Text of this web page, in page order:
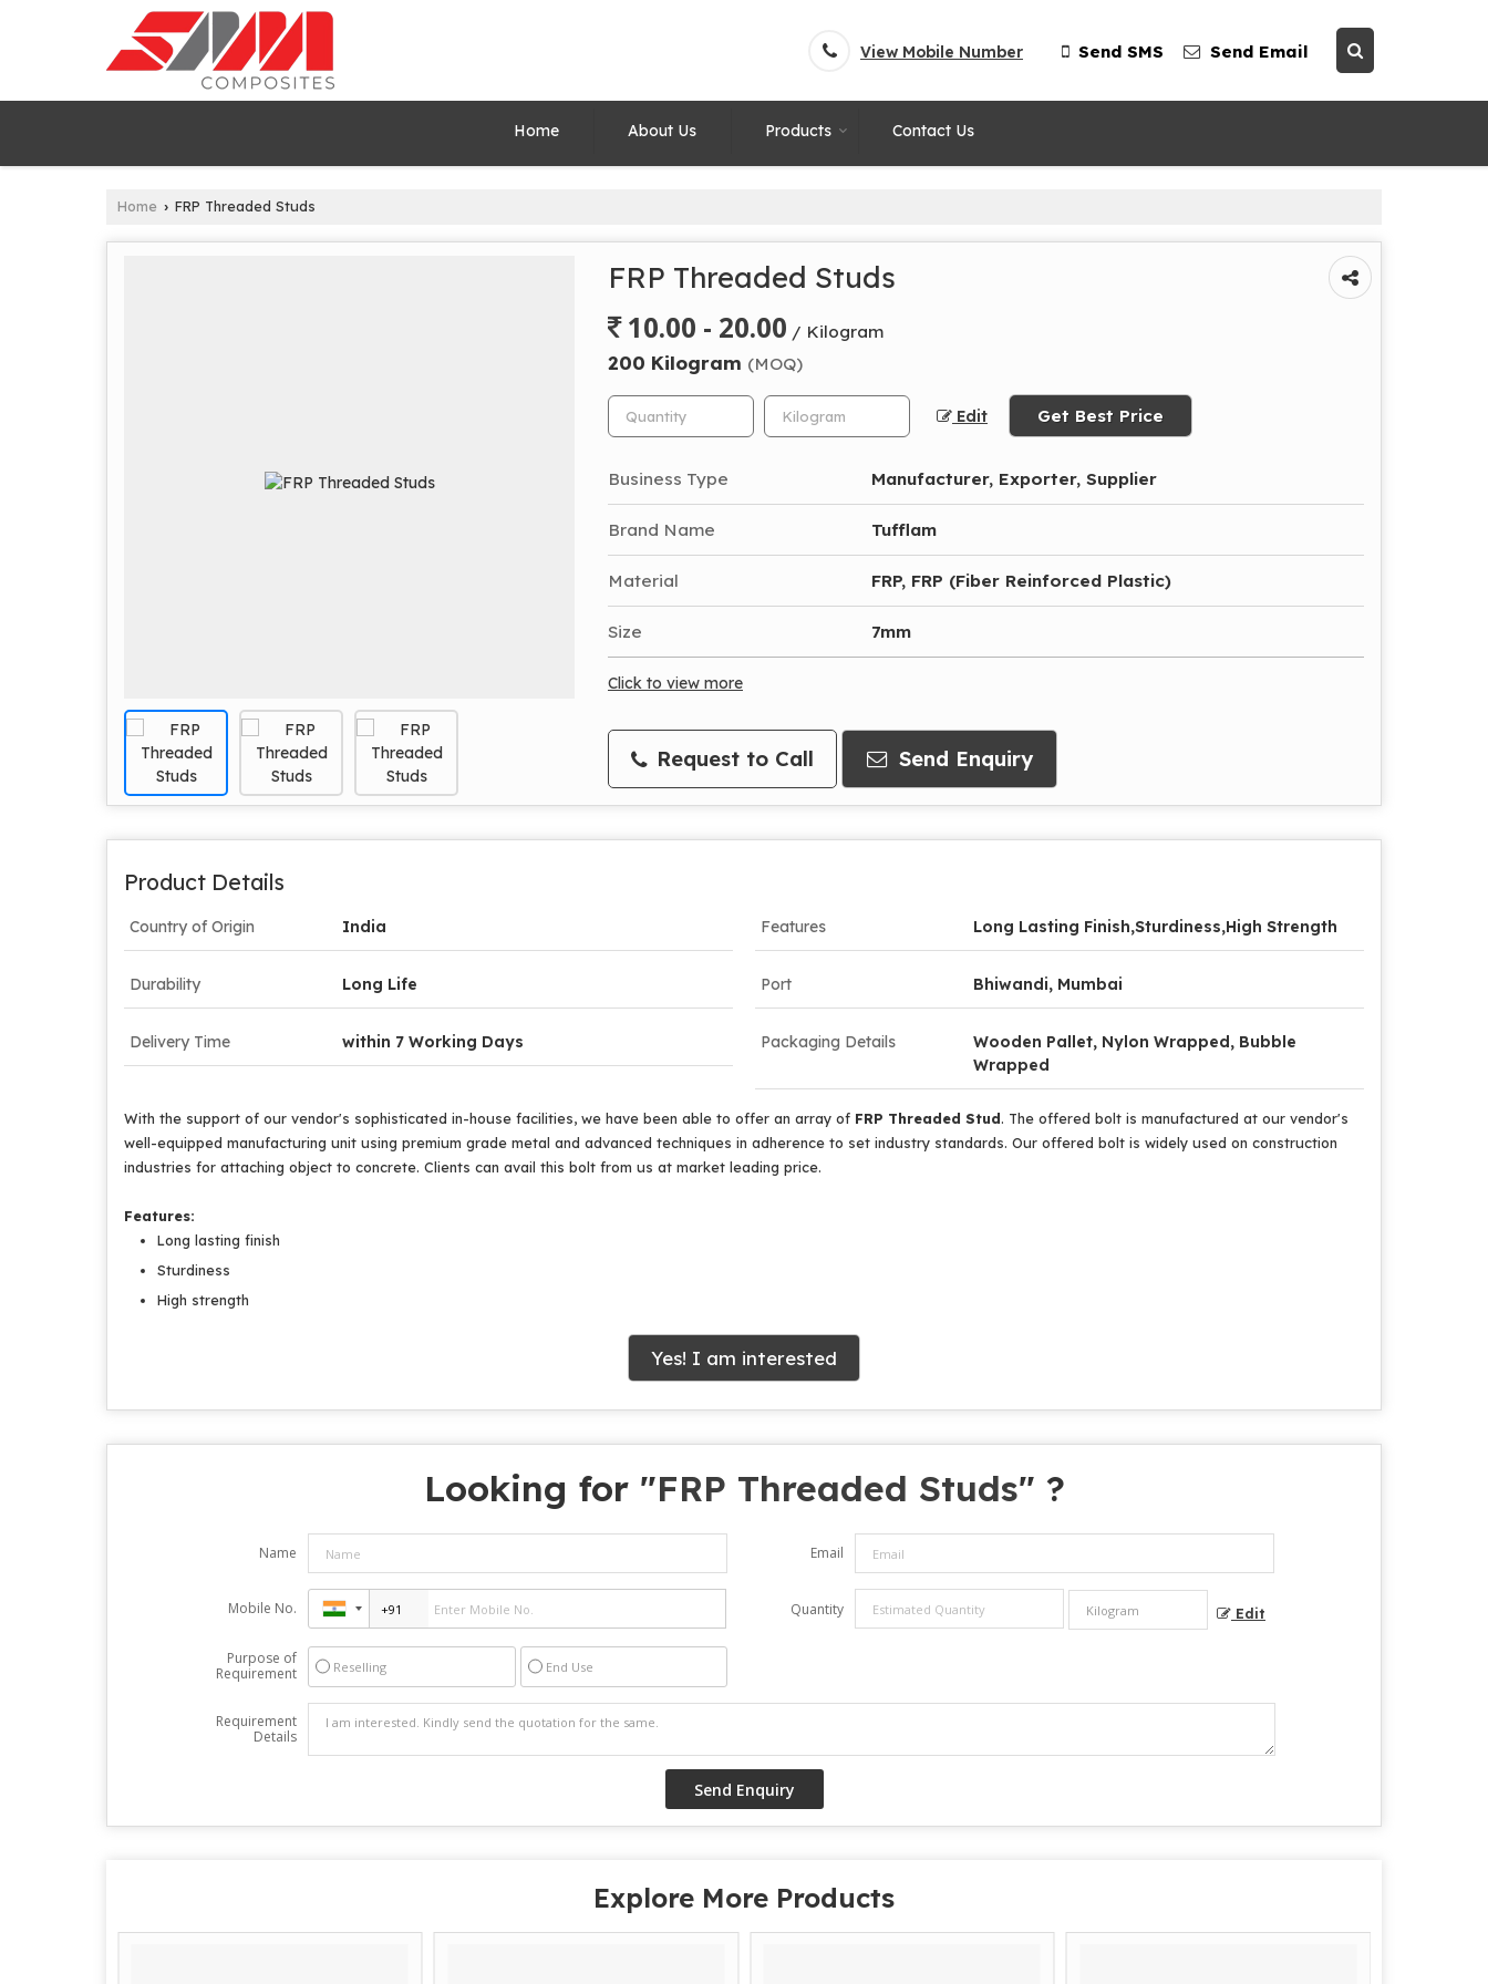
View Mobile Number Send SMS Send Email
Home About Us Products Contact Us
Home › FRP Threaded Studs
FRP Threaded Studs
10.00 - 20.00 / Kilogram
200 Kilogram (MOQ)
Edit Get Best Price
Business Type Manufacturer, Exporter, Supplier
Brand Name Tufflam
Material FRP, FRP (Fiber Reinforced Plastic)
Size 7mm
Click to view more
Request to Call Send Enquiry
Product Details
Country of Origin India Features Long Lasting Finish,Sturdiness,High Strength
Durability Long Life Port Bhiwandi, Mumbai
Delivery Time within 7 Working Days Packaging Details
Wooden Pallet, Nylon Wrapped, Bubble
Wrapped
With the support of our vendor's sophisticated in-house facilities, we have been able to offer an array of FRP Threaded Stud. The offered bolt is manufactured at our vendor's
well-equipped manufacturing unit using premium grade metal and advanced techniques in adherence to set industry standards. Our offered bolt is widely used on construction
industries for attaching object to concrete. Clients can avail this bolt from us at market leading price.
Features:
Long lasting finish
Sturdiness
High strength
Yes! I am interested
Looking for "FRP Threaded Studs" ?
Name Email
Mobile No. Quantity Edit
Purpose of
Requirement
Reselling End Use
Requirement
Details
Explore More Products